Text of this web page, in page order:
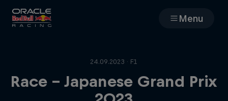
Menu
Team
24.09.2023 · F1
Race - Japanese Grand Prix